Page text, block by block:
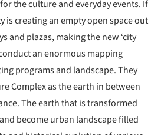
the culture and everyday events. If
is creating an empty open space out
and plazas, making the new ‘city
an enormous mapping
programs and landscape. They
Complex as the earth in between
The earth that is transformed
become urban landscape filled